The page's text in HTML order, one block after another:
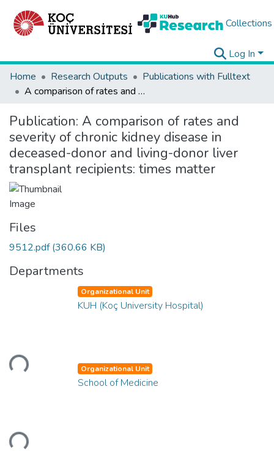
Collections
Log In
Home
Research Outputs
Publications with Fulltext
A comparison of rates and severity of chronic kidney disease in deceased-donor and living-donor liver transplant recipients: times matter
Publication: A comparison of rates and
severity of chronic kidney disease in
deceased-donor and living-donor liver
transplant recipients: times matter
Files
9512.pdf(360.66 KB)
Departments
Loading...
Organizational Unit
KUH (Koç University Hospital)
Loading...
Organizational Unit
School of Medicine